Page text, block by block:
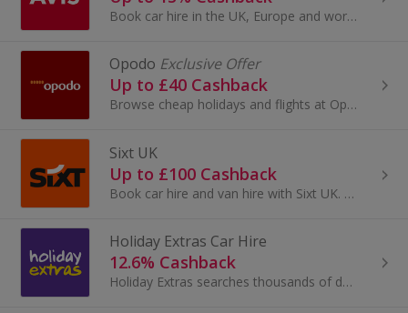
Book car hire in the UK, Europe and worldwide with Avis. View vehicles and extras, book and get cashback.
Opodo Exclusive Offer
Up to £40 Cashback
Browse cheap holidays and flights at Opodo. Book package holidays and city breaks, as well as travel insurance and car hire, and get cashback rewards.
Sixt UK
Up to £100 Cashback
Book car hire and van hire with Sixt UK. Get cheap UK and worldwide car hire, choose from a range of vehicles and earn cashback rewards.
Holiday Extras Car Hire
12.6% Cashback
Holiday Extras searches thousands of destinations to bring you the best holiday car rental, so you don't have to. So, no matter if you're off on...